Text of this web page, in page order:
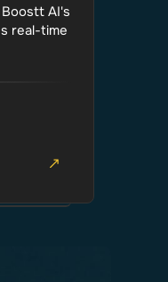
AI's
real-time